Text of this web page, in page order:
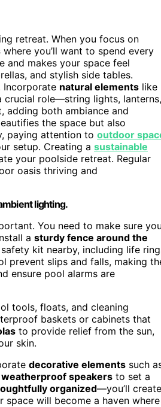
retreat. When you focus on
where you’ll want to spend every
and makes your space feel
and stylish side tables.
natural elements like
crucial role—string lights, lanterns,
adding both ambiance and
the space but also
paying attention to outdoor
setup. Creating a sustainable
your poolside retreat. Regular
oasis thriving and
lighting.
You need to make sure
a sturdy fence around the
kit nearby, including life
prevent slips and falls, making
ensure pool alarms are
tools, floats, and cleaning
baskets or cabinets that
to provide relief from the sun,
skin.
decorative elements such
weatherproof speakers to set a
organized—you’ll create
will become a haven where